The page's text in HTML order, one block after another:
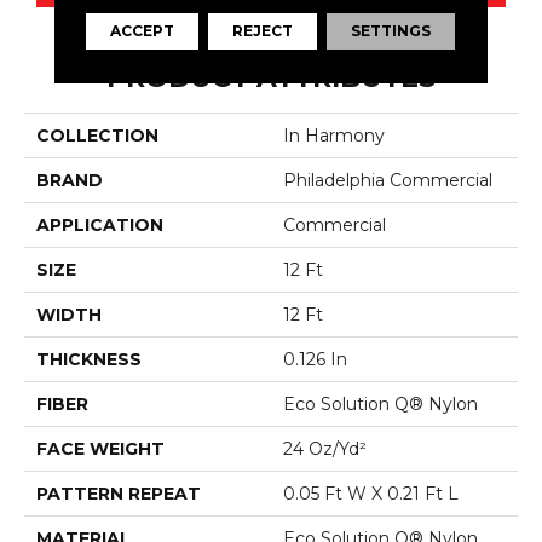
PRODUCT ATTRIBUTES
COLLECTION In Harmony
BRAND Philadelphia Commercial
APPLICATION Commercial
SIZE 12 Ft
WIDTH 12 Ft
THICKNESS 0.126 In
FIBER Eco Solution Q® Nylon
FACE WEIGHT 24 Oz/yd²
PATTERN REPEAT 0.05 Ft W X 0.21 Ft L
ACCEPT REJECT SETTINGS